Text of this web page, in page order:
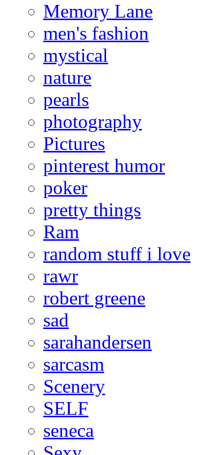
Memory Lane
men's fashion
mystical
nature
pearls
photography
Pictures
pinterest humor
poker
pretty things
Ram
random stuff i love
rawr
robert greene
sad
sarahandersen
sarcasm
Scenery
SELF
seneca